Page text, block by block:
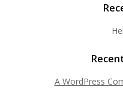
A WordPress